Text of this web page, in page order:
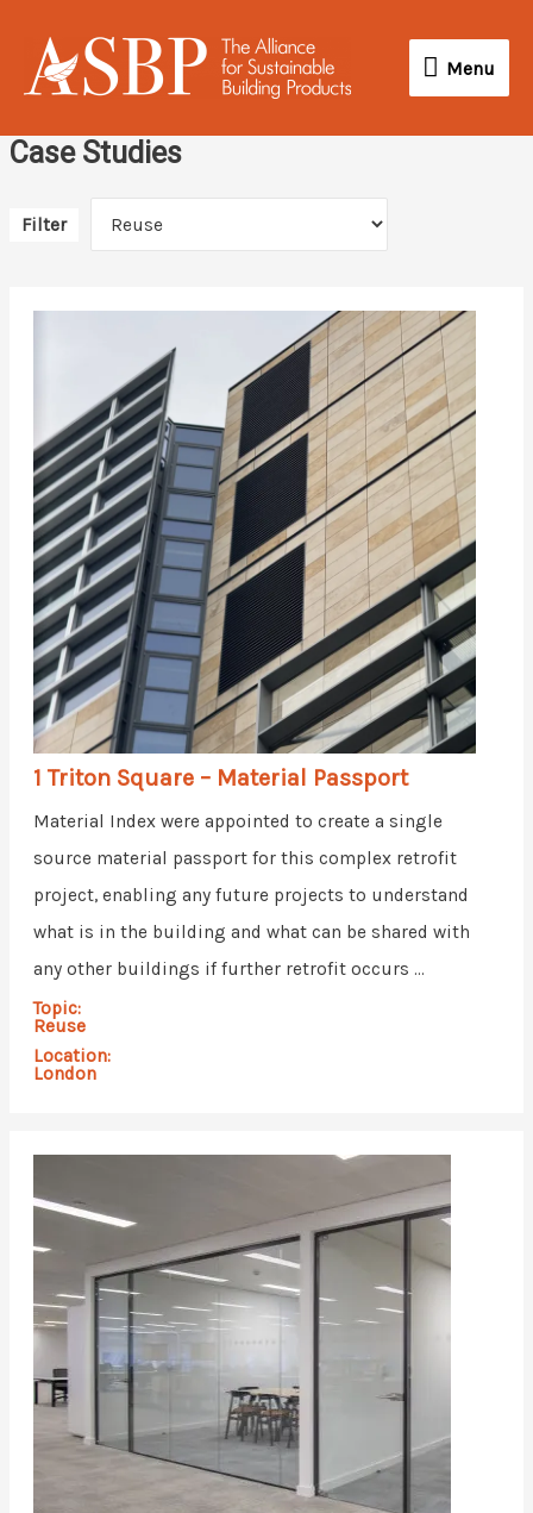
content
Menu
Menu
Case Studies
Filter
1 Triton Square – Material Passport
Material Index were appointed to create a single
source material passport for this complex retrofit
project, enabling any future projects to understand
what is in the building and what can be shared with
any other buildings if further retrofit occurs ...
Topic:
Reuse
Location:
London